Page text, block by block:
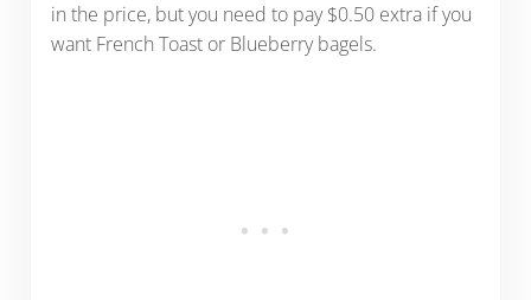
in the price, but you need to pay $0.50 extra if you
want French Toast or Blueberry bagels.